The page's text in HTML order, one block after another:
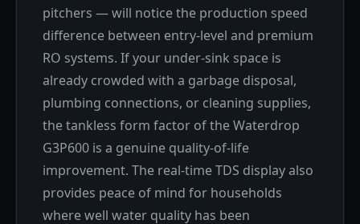
pitchers — will notice the production speed
difference between entry-level and premium
RO systems. If your under-sink space is
already crowded with a garbage disposal,
plumbing connections, or cleaning supplies,
the tankless form factor of the Waterdrop
G3P600 is a genuine quality-of-life
improvement. The real-time TDS display also
provides peace of mind for households
where well water quality has been